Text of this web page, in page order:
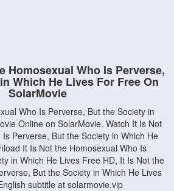
Homosexual Who Is Perverse,
Which He Lives For Free On
SolarMovie
Who Is Perverse, But the Society in
Online on SolarMovie. Watch It Is Not
Perverse, But the Society in Which He
It Is Not the Homosexual Who Is
in Which He Lives Free HD, It Is Not the
But the Society in Which He Lives
subtitle at solarmovie.vip